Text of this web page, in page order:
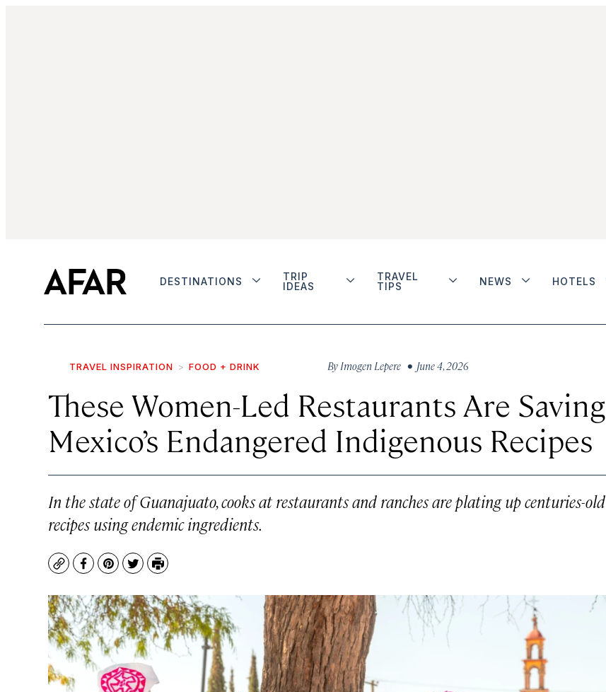
DESTINATIONS
TRIP
IDEAS
TRAVEL
TIPS
NEWS HOTELS
TRAVEL INSPIRATION FOOD + DRINK By Imogen Lepere • June 4, 2026
These Women-Led Restaurants Are Saving
Mexico’s Endangered Indigenous Recipes
In the state of Guanajuato, cooks at restaurants and ranches are plating up centuries-old
recipes using endemic ingredients.
CopyFacebook
Pinterest
TwitterPrint